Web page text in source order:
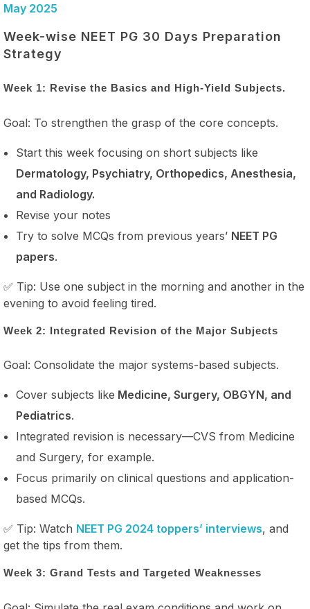
May 2025
Week-wise NEET PG 30 Days Preparation
Strategy
Week 1: Revise the Basics and High-Yield Subjects.
Goal: To strengthen the grasp of the core concepts.
Start this week focusing on short subjects like
Dermatology, Psychiatry, Orthopedics, Anesthesia,
and Radiology.
Revise your notes
Try to solve MCQs from previous years’ NEET PG
papers.
✅ Tip: Use one subject in the morning and another in the
evening to avoid feeling tired.
Week 2: Integrated Revision of the Major Subjects
Goal: Consolidate the major systems-based subjects.
Cover subjects like Medicine, Surgery, OBGYN, and
Pediatrics.
Integrated revision is necessary—CVS from Medicine
and Surgery, for example.
Focus primarily on clinical questions and application-
based MCQs.
✅ Tip: Watch NEET PG 2024 toppers’ interviews, and
get the tips from them.
Week 3: Grand Tests and Targeted Weaknesses